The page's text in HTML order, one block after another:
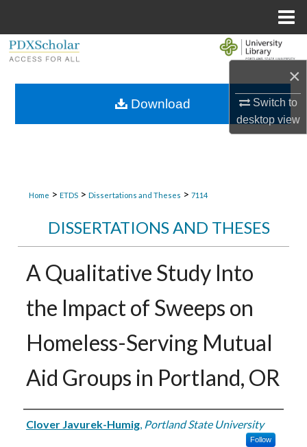
×
Switch to
desktopview
Browse Collections
Home > ETDS > Dissertations and Theses > 7114
DISSERTATIONS AND THESES
A Qualitative Study Into
the Impact of Sweeps on
Homeless-Serving Mutual
Aid Groups in Portland, OR
Author
Clover Javurek-Humig, Portland State University
Follow
Download